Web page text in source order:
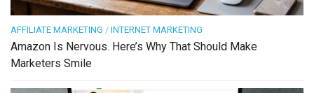
AFFILIATE MARKETING / INTERNET MARKETING
Amazon Is Nervous. Here’s Why That Should Make
Marketers Smile